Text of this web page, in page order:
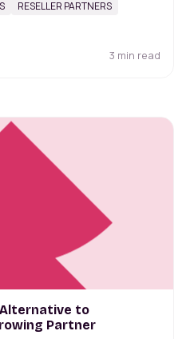
RESELLER PARTNERS
3 min read
to
Partner